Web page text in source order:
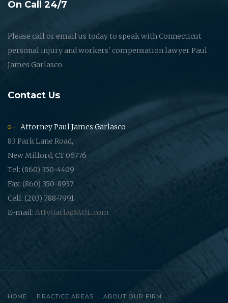
On Call 24/7
Please call or email us today to speak with Connecticut
personal injury and workers' compensation lawyer Paul
James Garlasco.
Contact Us
Attorney Paul James Garlasco
83 Park Lane Road,
New Milford, CT 06776
Tel: (860) 350-4409
Fax: (860) 350-8937
Cell: (203) 788-7991
E-mail: AttyGarla@AOL.com
HOME PRACTICE AREAS ABOUT OUR FIRM